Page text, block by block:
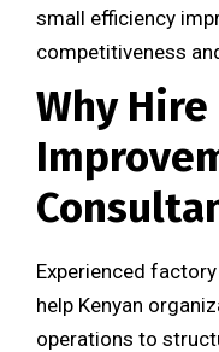
small efficiency
competitiveness
Why
Experienced
help Kenyan
operations to